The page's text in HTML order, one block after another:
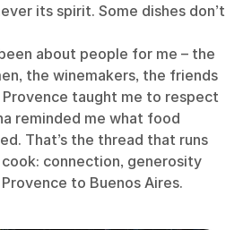
its spirit. Some dishes don’t
about people for me – the
the winemakers, the friends
taught me to respect
reminded me what food
That’s the thread that runs
connection, generosity
to Buenos Aires.